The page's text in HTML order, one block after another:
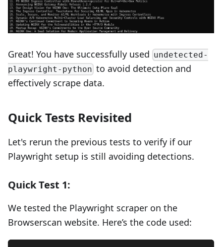
Great! You have successfully used undetected-
playwright-python to avoid detection and
effectively scrape data.
Quick Tests Revisited
Let's rerun the previous tests to verify if our
Playwright setup is still avoiding detections.
Quick Test 1:
We tested the Playwright scraper on the
Browserscan website. Here’s the code used: